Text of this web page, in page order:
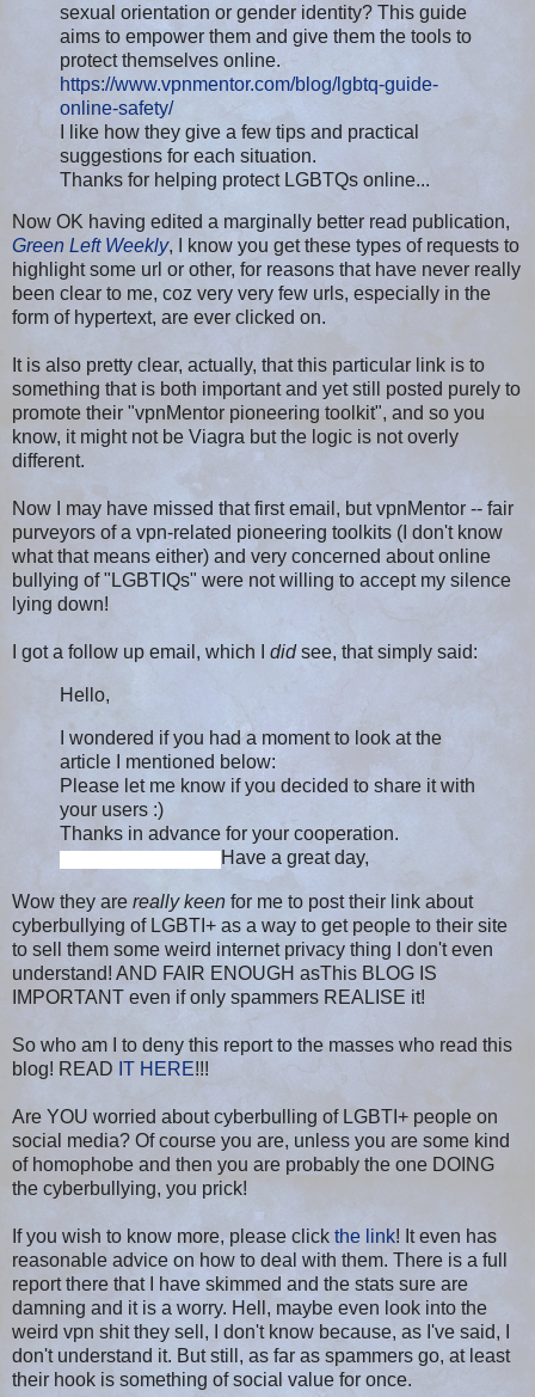
sexual orientation or gender identity? This guide
aims to empower them and give them the tools to
protect themselves online.
https://www.vpnmentor.com/blog/lgbtq-guide-
online-safety/
I like how they give a few tips and practical
suggestions for each situation.
Thanks for helping protect LGBTQs online...
Now OK having edited a marginally better read publication,
Green Left Weekly, I know you get these types of requests to
highlight some url or other, for reasons that have never really
been clear to me, coz very very few urls, especially in the
form of hypertext, are ever clicked on.
It is also pretty clear, actually, that this particular link is to
something that is both important and yet still posted purely to
promote their "vpnMentor pioneering toolkit", and so you
know, it might not be Viagra but the logic is not overly
different.
Now I may have missed that first email, but vpnMentor -- fair
purveyors of a vpn-related pioneering toolkits (I don't know
what that means either) and very concerned about online
bullying of "LGBTIQs" were not willing to accept my silence
lying down!
I got a follow up email, which I didsee, that simply said:
Hello,
I wondered if you had a moment to look at the
article I mentioned below:
Please let me know if you decided to share it with
your users :)
Thanks in advance for your cooperation.
Have a great day,
Wow they are really keen for me to post their link about
cyberbullying of LGBTI+ as a way to get people to their site
to sell them some weird internet privacy thing I don't even
understand! AND FAIR ENOUGH asThis BLOG IS
IMPORTANT even if only spammers REALISE it!
So who am I to deny this report to the masses who read this
blog! READ IT HERE!!!
Are YOU worried about cyberbulling of LGBTI+ people on
social media? Of course you are, unless you are some kind
of homophobe and then you are probably the one DOING
the cyberbullying, you prick!
If you wish to know more, please click the link! It even has
reasonable advice on how to deal with them. There is a full
report there that I have skimmed and the stats sure are
damning and it is a worry. Hell, maybe even look into the
weird vpn shit they sell, I don't know because, as I've said, I
don't understand it. But still, as far as spammers go, at least
their hook is something of social value for once.